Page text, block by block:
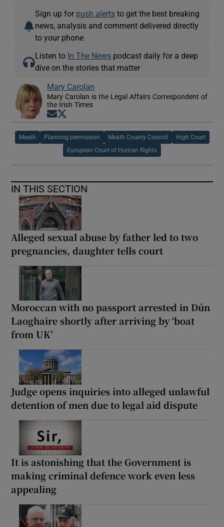
Sign up for push alerts to get the best breaking
news, analysis and comment delivered directly
to your phone
Listen to In The News podcast daily for a deep
dive on the stories that matter
Mary Carolan
Mary Carolan is the Legal Affairs Correspondent of
the Irish Times
Opens in new window
Meath Planning permission Meath County Council High Court
European Court of Human Rights
IN THIS SECTION
Alleged sexual abuse by father led to two
pregnancies, daughter tells court
Moroccan with no passport arrested in Dún
Laoghaire shortly after arriving by ‘boat
from UK’
Judge opens inquiries into alleged unlawful
detention of men due to legal aid dispute
It is astonishing that the Government is
making criminal defence work even less
appealing